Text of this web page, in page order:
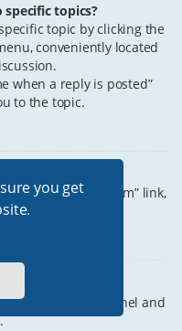
you get
topics?
topic by clicking the
conveniently located
when a reply is posted”
to the topic.
the “Subscribe forum” link,
forum.
User Control Panel and